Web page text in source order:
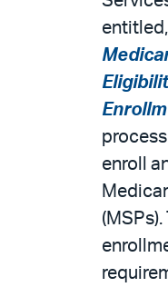
entitled,
enroll